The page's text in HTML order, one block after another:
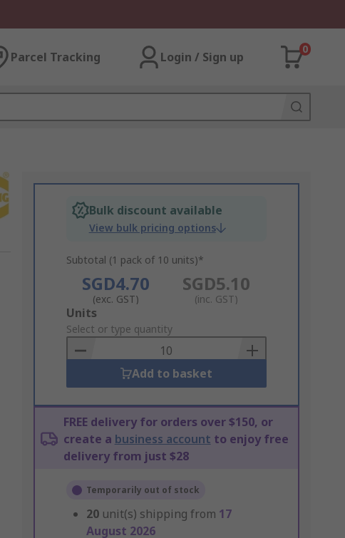
Parcel Tracking Login / Sign up
0
Bulk discount available
View bulk pricing options
Subtotal (1 pack of 10 units)*
SGD4.70
(exc. GST)
SGD5.10
(inc. GST)
Add
to
Basket
Units
Select or type quantity
Add to basket
FREE delivery for orders over $150, or
create a business account to enjoy free
delivery from just $28
Temporarily out of stock
20 unit(s) shipping from 17
August 2026